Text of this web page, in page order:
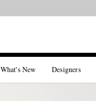
What's New Designers